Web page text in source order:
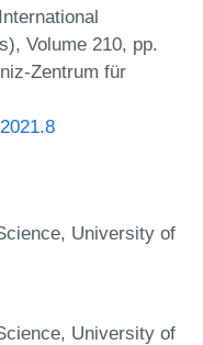
Volume 210, pp.
Zentrum für
University of
University of